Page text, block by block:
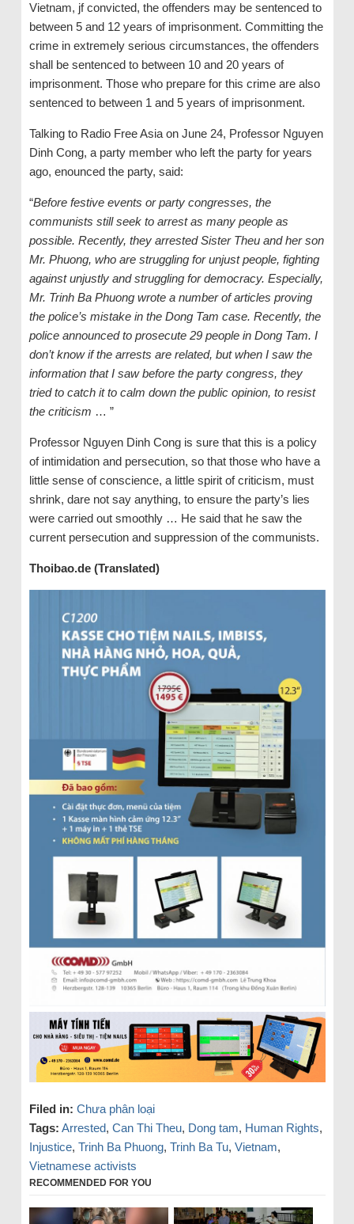
Vietnam, jf convicted, the offenders may be sentenced to
between 5 and 12 years of imprisonment. Committing the
crime in extremely serious circumstances, the offenders
shall be sentenced to between 10 and 20 years of
imprisonment. Those who prepare for this crime are also
sentenced to between 1 and 5 years of imprisonment.
Talking to Radio Free Asia on June 24, Professor Nguyen
Dinh Cong, a party member who left the party for years
ago, enounced the party, said:
“Before festive events or party congresses, the
communists still seek to arrest as many people as
possible. Recently, they arrested Sister Theu and her son
Mr. Phuong, who are struggling for unjust people, fighting
against unjustly and struggling for democracy. Especially,
Mr. Trinh Ba Phuong wrote a number of articles proving
the police’s mistake in the Dong Tam case. Recently, the
police announced to prosecute 29 people in Dong Tam. I
don’t know if the arrests are related, but when I saw the
information that I saw before the party congress, they
tried to catch it to calm down the public opinion, to resist
the criticism … ”
Professor Nguyen Dinh Cong is sure that this is a policy
of intimidation and persecution, so that those who have a
little sense of conscience, a little spirit of criticism, must
shrink, dare not say anything, to ensure the party’s lies
were carried out smoothly … He said that he saw the
current persecution and suppression of the communists.
Thoibao.de (Translated)
Filed in: Chưa phân loại
Tags: Arrested, Can Thi Theu, Dong tam, Human Rights,
Injustice, Trinh Ba Phuong, Trinh Ba Tu, Vietnam,
Vietnamese activists
RECOMMENDED FOR YOU